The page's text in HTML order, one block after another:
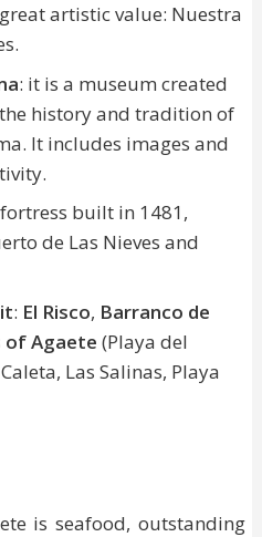
artistic value: Nuestra
: it is a museum created
history and tradition of
It includes images and
built in 1481,
de Las Nieves and
: El Risco, Barranco de
of Agaete (Playa del
Las Salinas, Playa
is seafood, outstanding